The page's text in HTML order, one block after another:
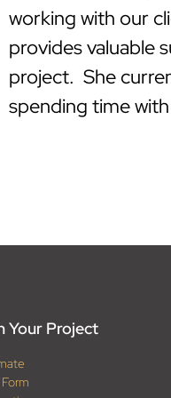
working with our
provides valuable
project. She
spending time
Your Project